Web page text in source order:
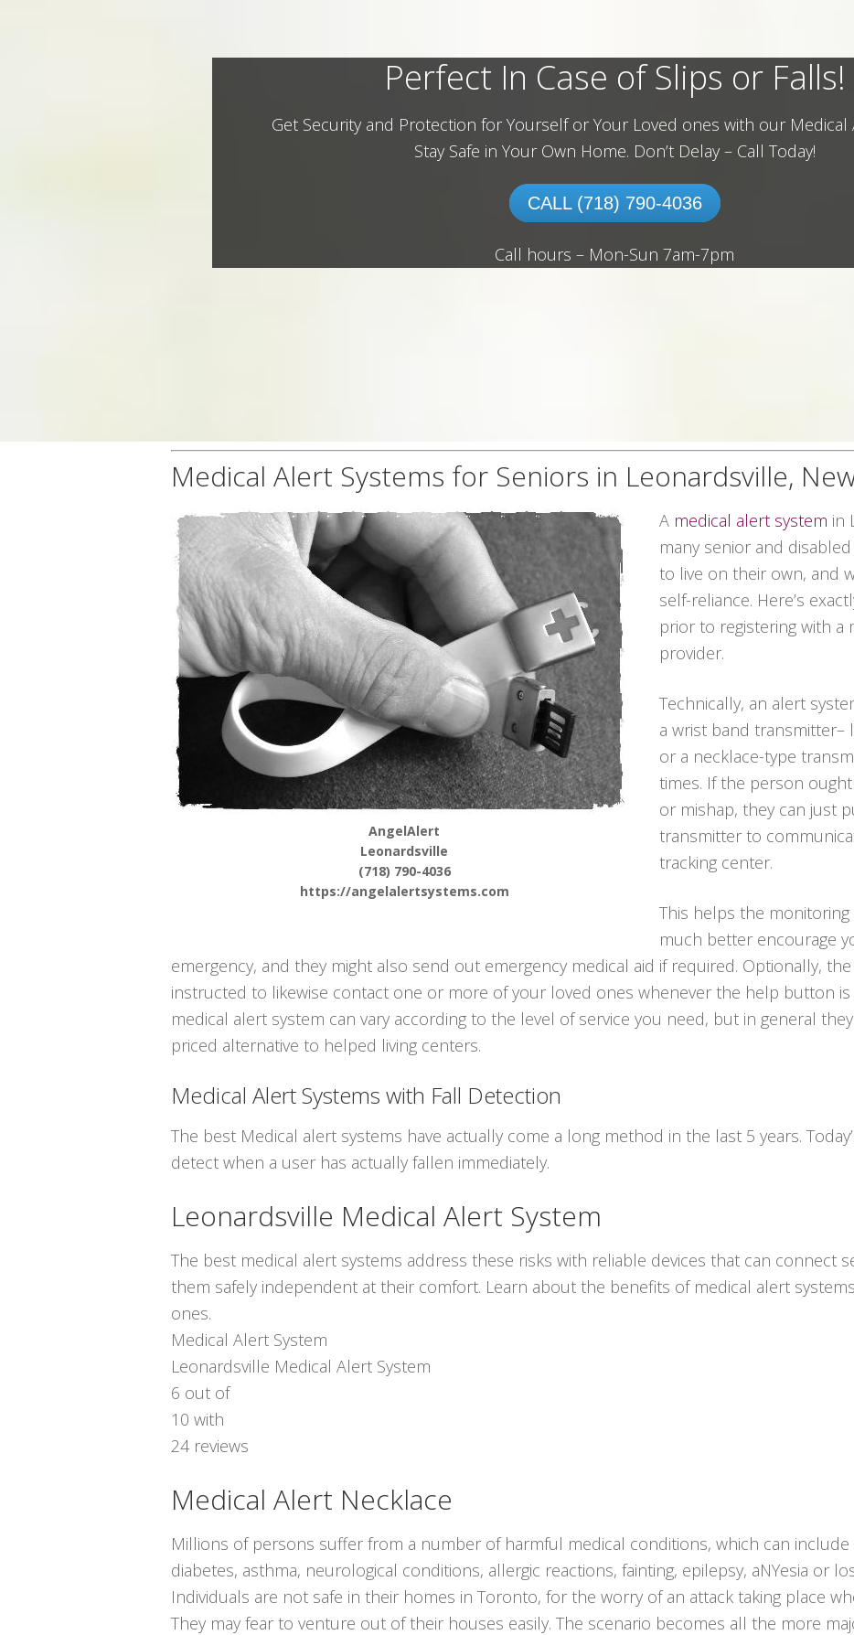
Perfect In Case of Slips or Falls!
Get Security and Protection for Yourself or Your Loved ones with our Medical
Stay Safe in Your Own Home. Don’t Delay – Call Today!
CALL (718) 790-4036
Call hours – Mon-Sun 7am-7pm
Medical Alert Systems for Seniors in Leonardsville,
AngelAlert
Leonardsville
(718) 790-4036
https://angelalertsystems.com
A medical alert system in
many senior and
to live on their own, and
self-reliance. Here’s
prior to registering with a
provider.
Technically, an alert
a wrist band transmitter–
or a necklace-type
times. If the person
or mishap, they can just
transmitter to
tracking center.
This helps the
much better encourage
emergency, and they might also send out emergency medical aid if required. Optionally,
instructed to likewise contact one or more of your loved ones whenever the help button is
medical alert system can vary according to the level of service you need, but in general
priced alternative to helped living centers.
Medical Alert Systems with Fall Detection
The best Medical alert systems have actually come a long method in the last 5 years.
detect when a user has actually fallen immediately.
Leonardsville Medical Alert System
The best medical alert systems address these risks with reliable devices that can connect
them safely independent at their comfort. Learn about the benefits of medical alert
ones.
Medical Alert System
Leonardsville Medical Alert System
6 out of
10 with
24 reviews
Medical Alert Necklace
Millions of persons suffer from a number of harmful medical conditions, which can include
diabetes, asthma, neurological conditions, allergic reactions, fainting, epilepsy, aNYesia or
Individuals are not safe in their homes in Toronto, for the worry of an attack taking place
They may fear to venture out of their houses easily. The scenario becomes all the more